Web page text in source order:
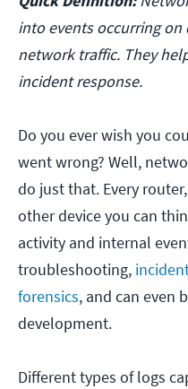
into events occurring on
network traffic. They
incident response.
Do you ever wish you
went wrong? Well,
do just that. Every
other device you can
activity and internal
troubleshooting,
forensics, and can even
development.
Different types of logs